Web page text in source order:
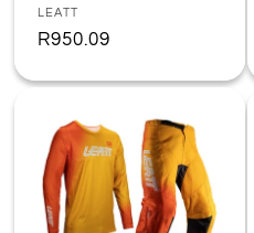
Vendor:
LEATT
Regular
R950.09